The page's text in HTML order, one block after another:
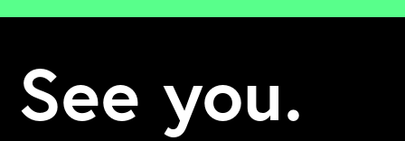
See you.